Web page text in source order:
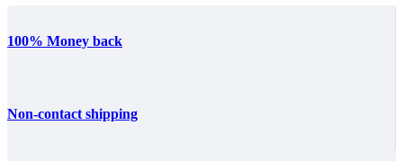
100% Money back
Non-contact shipping